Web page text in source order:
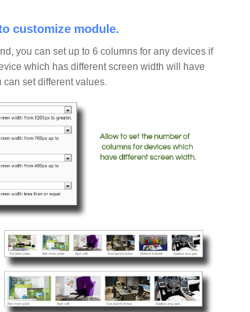
customize module.
you can set up to 6 columns for any devices if
which has different screen width will have
set different values.